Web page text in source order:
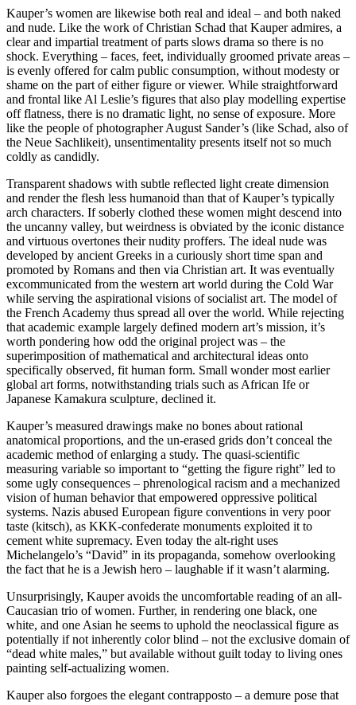
Kauper’s women are likewise both real and ideal – and both naked
and nude. Like the work of Christian Schad that Kauper admires, a
clear and impartial treatment of parts slows drama so there is no
shock. Everything – faces, feet, individually groomed private areas –
is evenly offered for calm public consumption, without modesty or
shame on the part of either figure or viewer. While straightforward
and frontal like Al Leslie’s figures that also play modelling expertise
off flatness, there is no dramatic light, no sense of exposure. More
like the people of photographer August Sander’s (like Schad, also of
the Neue Sachlikeit), unsentimentality presents itself not so much
coldly as candidly.
Transparent shadows with subtle reflected light create dimension
and render the flesh less humanoid than that of Kauper’s typically
arch characters. If soberly clothed these women might descend into
the uncanny valley, but weirdness is obviated by the iconic distance
and virtuous overtones their nudity proffers. The ideal nude was
developed by ancient Greeks in a curiously short time span and
promoted by Romans and then via Christian art. It was eventually
excommunicated from the western art world during the Cold War
while serving the aspirational visions of socialist art. The model of
the French Academy thus spread all over the world. While rejecting
that academic example largely defined modern art’s mission, it’s
worth pondering how odd the original project was – the
superimposition of mathematical and architectural ideas onto
specifically observed, fit human form. Small wonder most earlier
global art forms, notwithstanding trials such as African Ife or
Japanese Kamakura sculpture, declined it.
Kauper’s measured drawings make no bones about rational
anatomical proportions, and the un-erased grids don’t conceal the
academic method of enlarging a study. The quasi-scientific
measuring variable so important to “getting the figure right” led to
some ugly consequences – phrenological racism and a mechanized
vision of human behavior that empowered oppressive political
systems. Nazis abused European figure conventions in very poor
taste (kitsch), as KKK-confederate monuments exploited it to
cement white supremacy. Even today the alt-right uses
Michelangelo’s “David” in its propaganda, somehow overlooking
the fact that he is a Jewish hero – laughable if it wasn’t alarming.
Unsurprisingly, Kauper avoids the uncomfortable reading of an all-
Caucasian trio of women. Further, in rendering one black, one
white, and one Asian he seems to uphold the neoclassical figure as
potentially if not inherently color blind – not the exclusive domain of
“dead white males,” but available without guilt today to living ones
painting self-actualizing women.
Kauper also forgoes the elegant contrapposto – a demure pose that